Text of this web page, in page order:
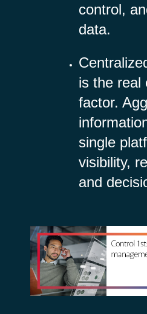
control,
data.
is the real
factor.
single
visibility,
and